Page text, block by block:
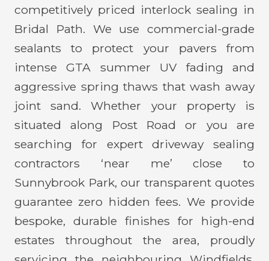
competitively priced interlock sealing in
Bridal Path. We use commercial-grade
sealants to protect your pavers from
intense GTA summer UV fading and
aggressive spring thaws that wash away
joint sand. Whether your property is
situated along Post Road or you are
searching for expert driveway sealing
contractors ‘near me’ close to
Sunnybrook Park, our transparent quotes
guarantee zero hidden fees. We provide
bespoke, durable finishes for high-end
estates throughout the area, proudly